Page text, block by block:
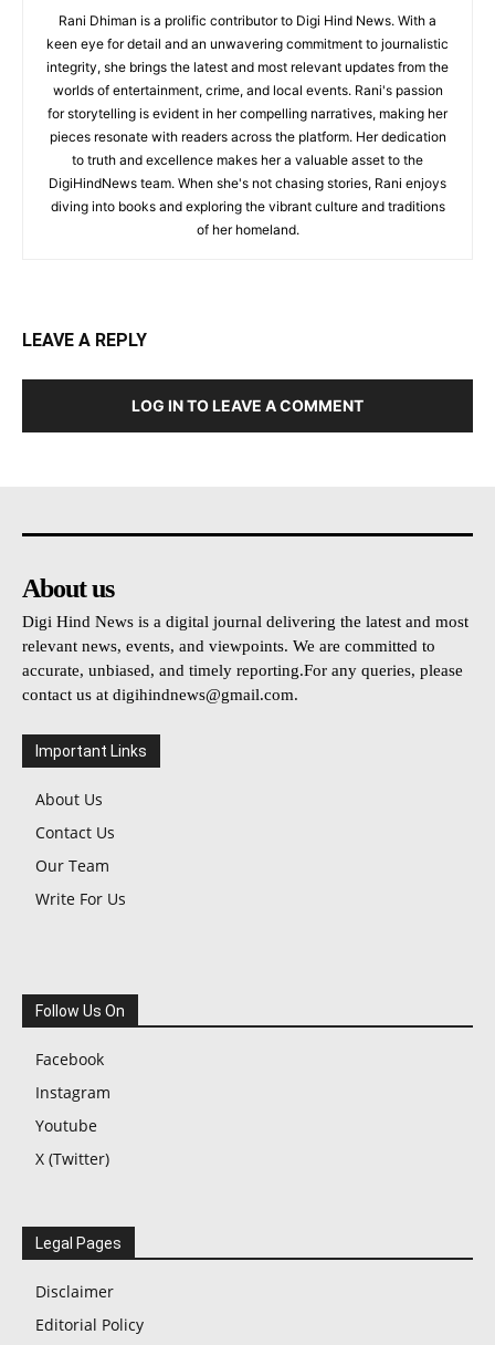
Rani Dhiman is a prolific contributor to Digi Hind News. With a
keen eye for detail and an unwavering commitment to journalistic
integrity, she brings the latest and most relevant updates from the
worlds of entertainment, crime, and local events. Rani's passion
for storytelling is evident in her compelling narratives, making her
pieces resonate with readers across the platform. Her dedication
to truth and excellence makes her a valuable asset to the
DigiHindNews team. When she's not chasing stories, Rani enjoys
diving into books and exploring the vibrant culture and traditions
of her homeland.
LEAVE A REPLY
LOG IN TO LEAVE A COMMENT
About us
Digi Hind News is a digital journal delivering the latest and most
relevant news, events, and viewpoints. We are committed to
accurate, unbiased, and timely reporting.For any queries, please
contact us at digihindnews@gmail.com.
Important Links
About Us
Contact Us
Our Team
Write For Us
Follow Us On
Facebook
Instagram
Youtube
X (Twitter)
Legal Pages
Disclaimer
Editorial Policy